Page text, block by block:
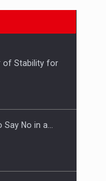
The
of Stability for
No in a…